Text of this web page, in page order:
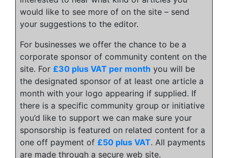
would like to see more of on the site – send
your suggestions to the editor.
For businesses we offer the chance to be a
corporate sponsor of community content on the
site. For £30 plus VAT per month you will be
the designated sponsor of at least one article a
month with your logo appearing if supplied. If
there is a specific community group or initiative
you’d like to support we can make sure your
sponsorship is featured on related content for a
one off payment of £50 plus VAT. All payments
are made through a secure web site.